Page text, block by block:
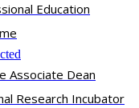
Education​
Associate Dean
Research Incubator